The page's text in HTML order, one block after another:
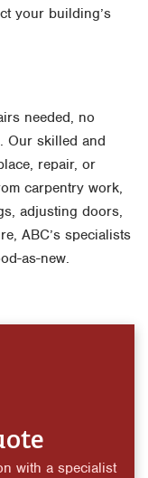
your building’s
needed, no
Our skilled and
repair, or
carpentry work,
adjusting doors,
ABC’s specialists
as-new.
with a specialist